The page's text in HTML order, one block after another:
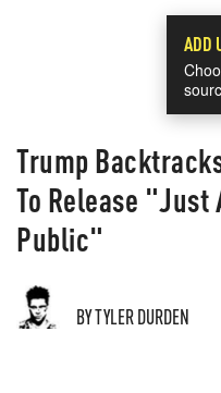
ADD
Trump
To Release "Just
Public"
BY TYLER DURDEN